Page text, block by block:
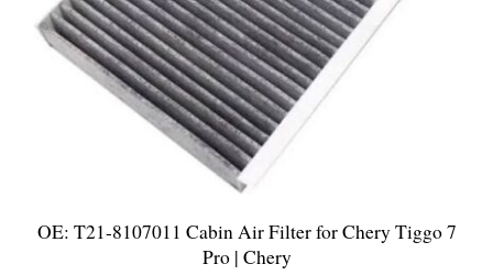
OE: T21-8107011 Cabin Air Filter for Chery Tiggo 7
Pro | Chery